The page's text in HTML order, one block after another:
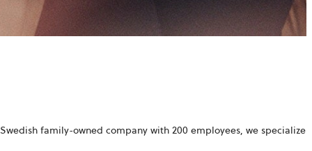
family-owned company with 200 employees, we specialize